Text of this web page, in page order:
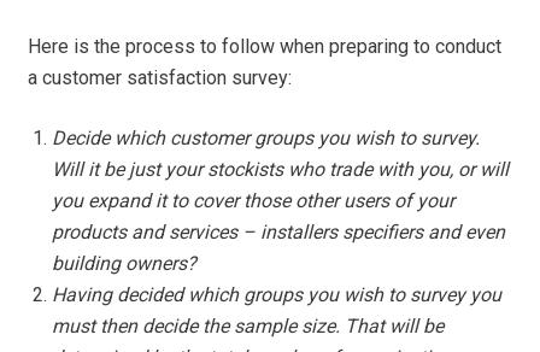
Here is the process to follow when preparing to conduct
a customer satisfaction survey:
Decide which customer groups you wish to survey.
Will it be just your stockists who trade with you, or will
you expand it to cover those other users of your
products and services – installers specifiers and even
building owners?
Having decided which groups you wish to survey you
must then decide the sample size. That will be